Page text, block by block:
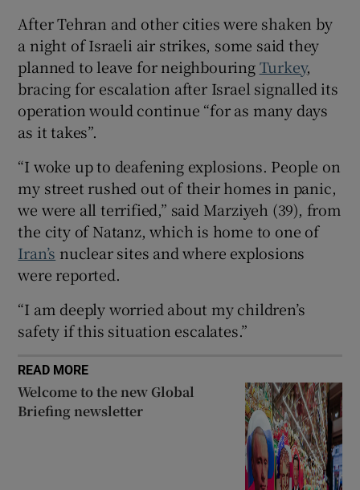
After Tehran and other cities were shaken by
a night of Israeli air strikes, some said they
planned to leave for neighbouringTurkey,
bracing for escalation after Israel signalled its
operation would continue “for as many days
as it takes”.
“I woke up to deafening explosions. People on
my street rushed out of their homes in panic,
we were all terrified,” said Marziyeh (39), from
the city of Natanz, which is home to one of
Iran’s nuclear sites and where explosions
were reported.
“I am deeply worried about my children’s
safety if this situation escalates.”
READ MORE
Welcome to the new Global
Briefing newsletter